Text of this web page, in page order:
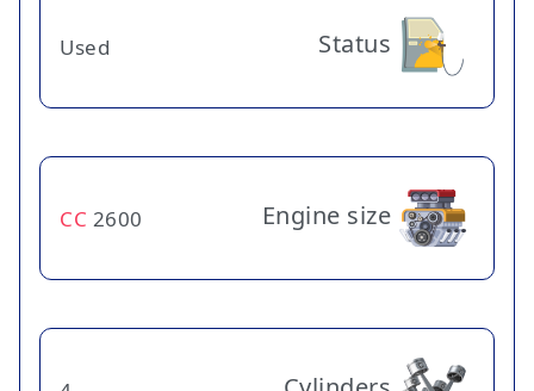
Status
Used
Engine size
2600
CC